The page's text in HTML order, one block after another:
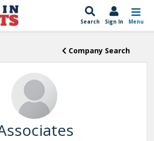
Search Sign In Menu
Company Search